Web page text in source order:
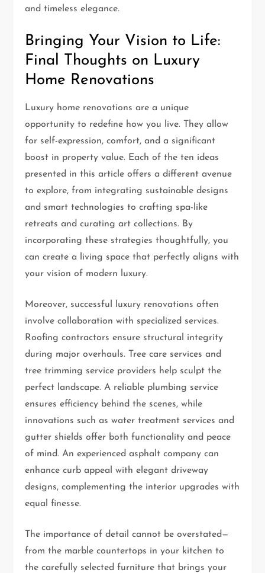
and timeless elegance.
Bringing Your Vision to Life:
Final Thoughts on Luxury
Home Renovations
Luxury home renovations are a unique
opportunity to redefine how you live. They allow
for self-expression, comfort, and a significant
boost in property value. Each of the ten ideas
presented in this article offers a different avenue
to explore, from integrating sustainable designs
and smart technologies to crafting spa-like
retreats and curating art collections. By
incorporating these strategies thoughtfully, you
can create a living space that perfectly aligns with
your vision of modern luxury.
Moreover, successful luxury renovations often
involve collaboration with specialized services.
Roofing contractors ensure structural integrity
during major overhauls. Tree care services and
tree trimming service providers help sculpt the
perfect landscape. A reliable plumbing service
ensures efficiency behind the scenes, while
innovations such as water treatment services and
gutter shields offer both functionality and peace
of mind. An experienced asphalt company can
enhance curb appeal with elegant driveway
designs, complementing the interior upgrades with
equal finesse.
The importance of detail cannot be overstated—
from the marble countertops in your kitchen to
the carefully selected furniture that brings your